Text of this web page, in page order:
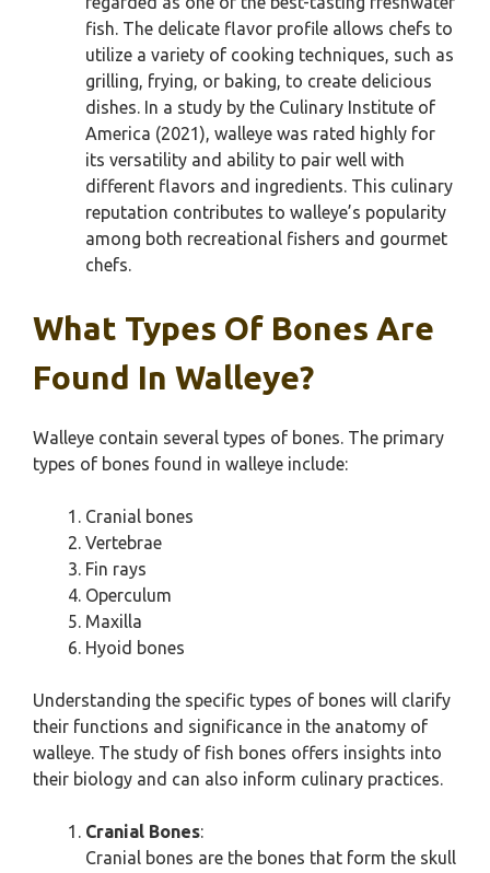
fish. The delicate flavor profile allows chefs to
utilize a variety of cooking techniques, such as
grilling, frying, or baking, to create delicious
dishes. In a study by the Culinary Institute of
America (2021), walleye was rated highly for
its versatility and ability to pair well with
different flavors and ingredients. This culinary
reputation contributes to walleye’s popularity
among both recreational fishers and gourmet
chefs.
What Types Of Bones Are
Found In Walleye?
Walleye contain several types of bones. The primary
types of bones found in walleye include:
Cranial bones
Vertebrae
Fin rays
Operculum
Maxilla
Hyoid bones
Understanding the specific types of bones will clarify
their functions and significance in the anatomy of
walleye. The study of fish bones offers insights into
their biology and can also inform culinary practices.
Cranial Bones:
Cranial bones are the bones that form the skull